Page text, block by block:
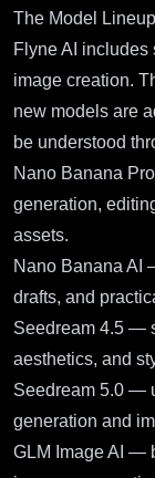
The Model
Flyne AI
image creation.
new models are
be understood
Nano Banana Pro
generation,
assets.
Nano Banana AI
drafts, and
Seedream 4.5 —
aesthetics, and
Seedream 5.0 —
generation and
GLM Image AI —